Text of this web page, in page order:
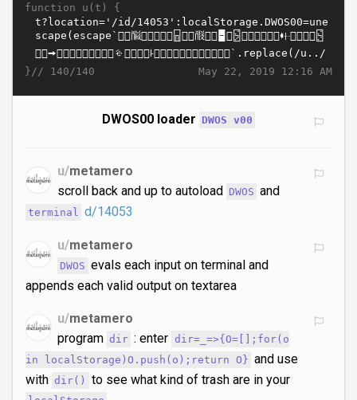
function u(t) {
May 22, 2019 12:16 AM
}// 140/140
DWOS00 loader DWOS v00
u/metamero
scroll back and up to autoload DWOS and
terminal d/14053
u/metamero
DWOS evals each input on terminal and
appends each valid output on textarea
u/metamero
program dir : enter dir=_=>{O=[];for(o
in localStorage)O.push(o);return O} and use
with dir() to see what kind of trash are in your